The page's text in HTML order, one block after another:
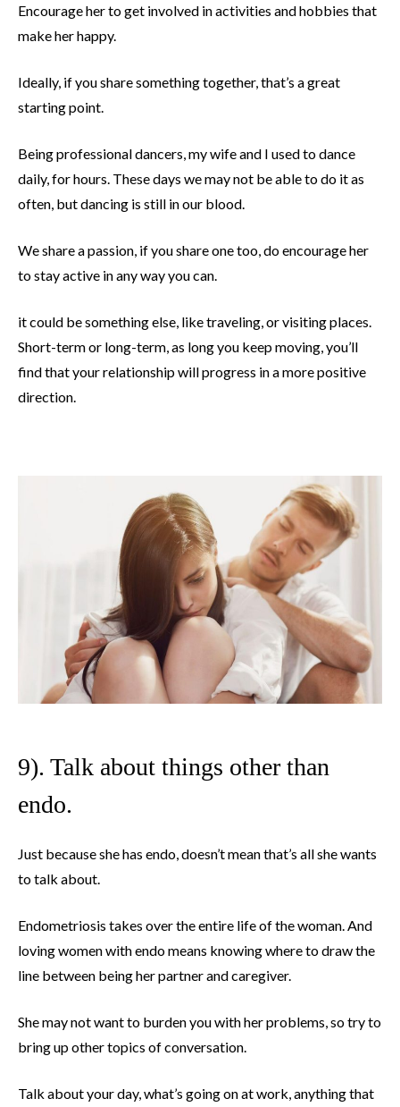
Encourage her to get involved in activities and hobbies that
make her happy.
Ideally, if you share something together, that’s a great
starting point.
Being professional dancers, my wife and I used to dance
daily, for hours. These days we may not be able to do it as
often, but dancing is still in our blood.
We share a passion, if you share one too, do encourage her
to stay active in any way you can.
it could be something else, like traveling, or visiting places.
Short-term or long-term, as long you keep moving, you’ll
find that your relationship will progress in a more positive
direction.
9). Talk about things other than
endo.
Just because she has endo, doesn’t mean that’s all she wants
to talk about.
Endometriosis takes over the entire life of the woman. And
loving women with endo means knowing where to draw the
line between being her partner and caregiver.
She may not want to burden you with her problems, so try to
bring up other topics of conversation.
Talk about your day, what’s going on at work, anything that